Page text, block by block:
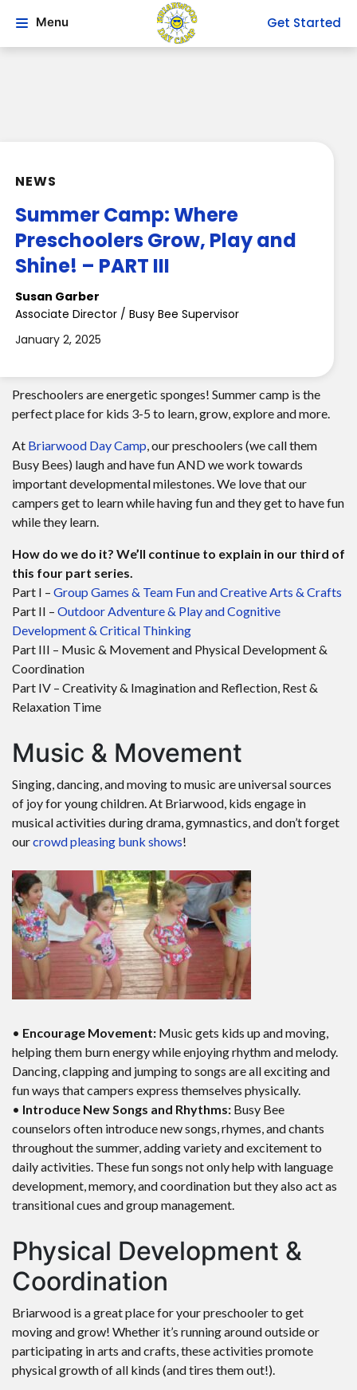
Menu Get Started
NEWS
Summer Camp: Where
Preschoolers Grow, Play and
Shine! – PART III
Susan Garber
Associate Director / Busy Bee Supervisor
January 2, 2025
Preschoolers are energetic sponges! Summer camp is the
perfect place for kids 3-5 to learn, grow, explore and more.
At Briarwood Day Camp, our preschoolers (we call them
Busy Bees) laugh and have fun AND we work towards
important developmental milestones. We love that our
campers get to learn while having fun and they get to have fun
while they learn.
How do we do it? We’ll continue to explain in our third of
this four part series.
Part I – Group Games & Team Fun and Creative Arts & Crafts
Part II – Outdoor Adventure & Play and Cognitive
Development & Critical Thinking
Part III – Music & Movement and Physical Development &
Coordination
Part IV – Creativity & Imagination and Reflection, Rest &
Relaxation Time
Music & Movement
Singing, dancing, and moving to music are universal sources
of joy for young children. At Briarwood, kids engage in
musical activities during drama, gymnastics, and don’t forget
ourcrowd pleasing bunk shows!
• Encourage Movement: Music gets kids up and moving,
helping them burn energy while enjoying rhythm and melody.
Dancing, clapping and jumping to songs are all exciting and
fun ways that campers express themselves physically.
• Introduce New Songs and Rhythms: Busy Bee
counselors often introduce new songs, rhymes, and chants
throughout the summer, adding variety and excitement to
daily activities. These fun songs not only help with language
development, memory, and coordination but they also act as
transitional cues and group management.
Physical Development &
Coordination
Briarwood is a great place for your preschooler to get
moving and grow! Whether it’s running around outside or
participating in arts and crafts, these activities promote
physical growth of all kinds (and tires them out!).